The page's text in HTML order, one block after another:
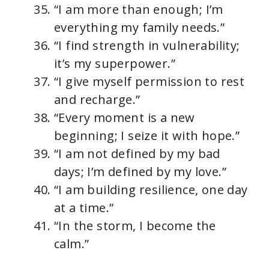
“I am more than enough; I’m
everything my family needs.”
“I find strength in vulnerability;
it’s my superpower.”
“I give myself permission to rest
and recharge.”
“Every moment is a new
beginning; I seize it with hope.”
“I am not defined by my bad
days; I’m defined by my love.”
“I am building resilience, one day
at a time.”
“In the storm, I become the
calm.”